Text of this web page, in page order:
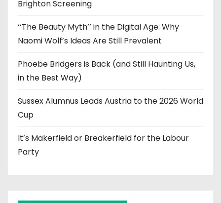
Brighton Screening
‘‘The Beauty Myth’’ in the Digital Age: Why
Naomi Wolf’s Ideas Are Still Prevalent
Phoebe Bridgers is Back (and Still Haunting Us,
in the Best Way)
Sussex Alumnus Leads Austria to the 2026 World
Cup
It’s Makerfield or Breakerfield for the Labour
Party